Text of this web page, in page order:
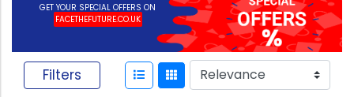
GET YOUR SPECIAL OFFERS ON
FACETHEFUTURE.CO.UK
Filters